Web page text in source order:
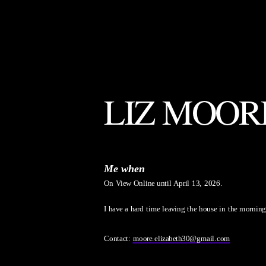
LIZ
Me when
On View Online until April 13, 2026.
I have a hard time leaving the house in the
Contact: moore.elizabeth30@gmail.com